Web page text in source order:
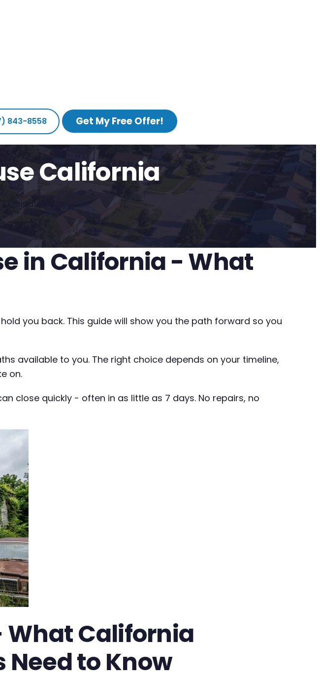
843-8558 Get My Free Offer!
California
minutes.
in California - What
you back. This guide will show you the path forward so you
available to you. The right choice depends on your timeline,
on.
close quickly - often in as little as 7 days. No repairs, no
California
to Know